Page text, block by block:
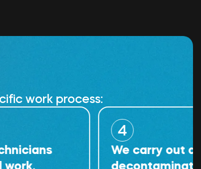
work process:
We carry out detailed
decontamination of